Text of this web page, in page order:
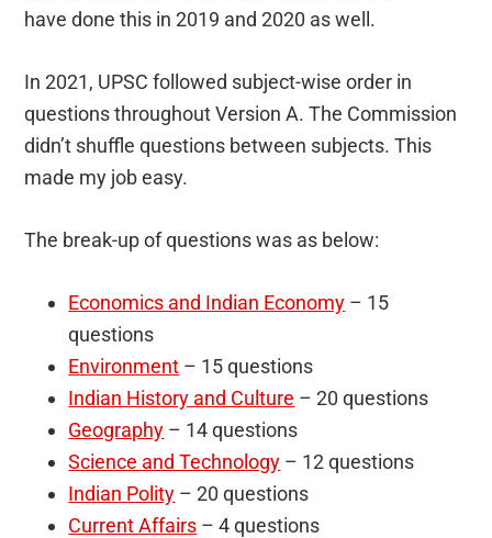
have done this in 2019 and 2020 as well.
In 2021, UPSC followed subject-wise order in
questions throughout Version A. The Commission
didn’t shuffle questions between subjects. This
made my job easy.
The break-up of questions was as below:
Economics and Indian Economy – 15
questions
Environment – 15 questions
Indian History and Culture – 20 questions
Geography – 14 questions
Science and Technology – 12 questions
Indian Polity – 20 questions
Current Affairs – 4 questions